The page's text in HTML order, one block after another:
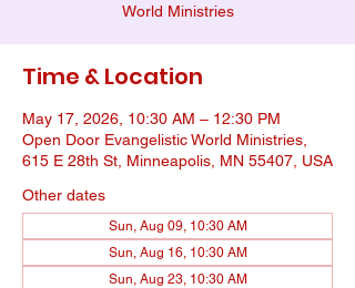
World Ministries
Time & Location
May 17, 2026, 10:30 AM – 12:30 PM
Open Door Evangelistic World Ministries,
615 E 28th St, Minneapolis, MN 55407, USA
Other dates
Sun, Aug 09, 10:30 AM
Sun, Aug 16, 10:30 AM
Sun, Aug 23, 10:30 AM